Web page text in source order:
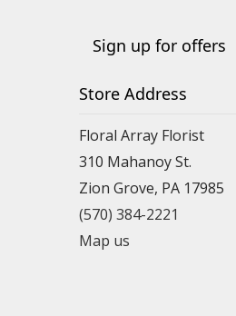
Sign up for offers
Store Address
Floral Array Florist
310 Mahanoy St.
Zion Grove, PA 17985
(570) 384-2221
Map us